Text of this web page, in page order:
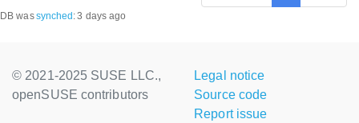
DB wassynched :3 days ago
© 2021-2025 SUSE LLC.,
openSUSE contributors
Legal notice
Source code
Report issue